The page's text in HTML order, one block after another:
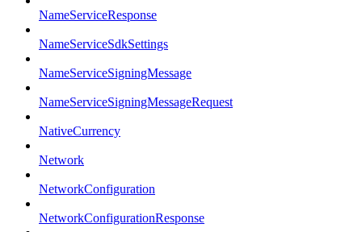
NameServiceResponse
NameServiceSdkSettings
NameServiceSigningMessage
NameServiceSigningMessageRequest
NativeCurrency
Network
NetworkConfiguration
NetworkConfigurationResponse